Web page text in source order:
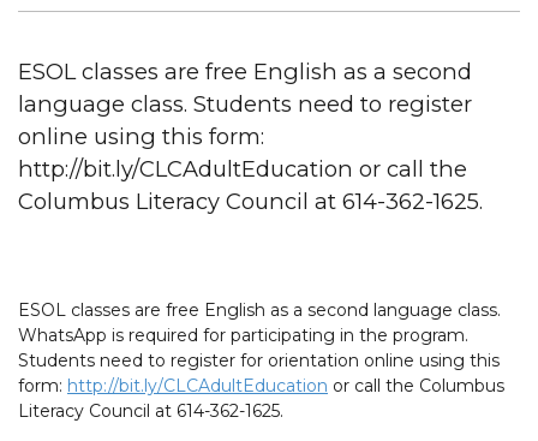
ESOL classes are free English as a second
language class. Students need to register
online using this form:
http://bit.ly/CLCAdultEducation or call the
Columbus Literacy Council at 614-362-1625.
ESOL classes are free English as a second language class.
WhatsApp is required for participating in the program.
Students need to register for orientation online using this
form: http://bit.ly/CLCAdultEducation or call the Columbus
Literacy Council at 614-362-1625.